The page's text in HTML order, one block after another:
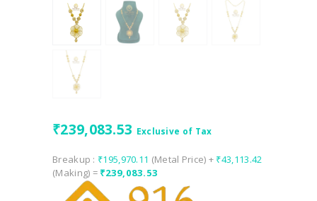
₹239,083.53 Exclusive of Tax
Breakup : ₹195,970.11 (Metal Price) + ₹43,113.42
(Making) = ₹239,083.53